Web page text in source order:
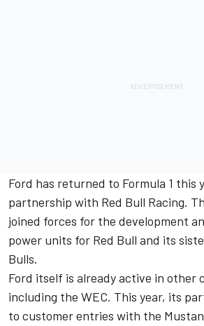
Ford has returned to Formula 1 this
partnership with Red Bull Racing.
joined forces for the development
power units for Red Bull and its
Bulls.
Ford itself is already active in other
including the WEC. This year, its
to customer entries with the